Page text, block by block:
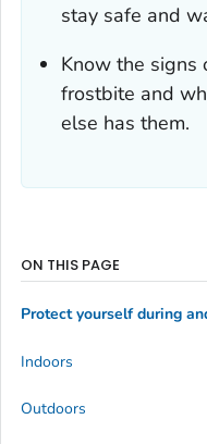
stay safe and
Know the signs
frostbite and
else has them.
ON THIS PAGE
Protect yourself during
Indoors
Outdoors